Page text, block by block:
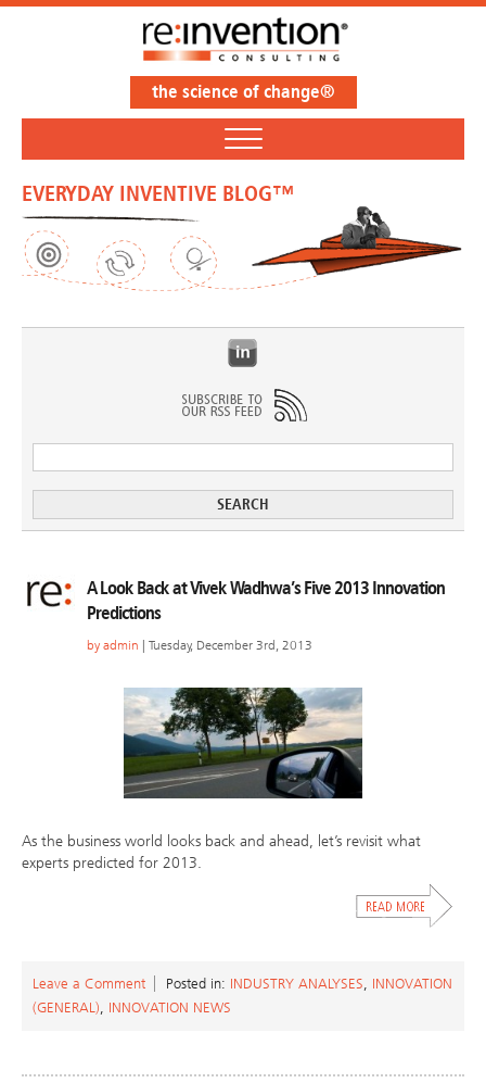
the science of change®
EVERYDAY INVENTIVE BLOG™
A Look Back at Vivek Wadhwa’s Five 2013 Innovation
Predictions
by admin | Tuesday, December 3rd, 2013
As the business world looks back and ahead, let’s revisit what
experts predicted for 2013.
Leave a Comment Posted in: INDUSTRY ANALYSES, INNOVATION
(GENERAL), INNOVATION NEWS